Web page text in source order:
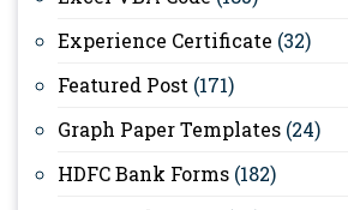
Experience Certificate (32)
Featured Post (171)
Graph Paper Templates (24)
HDFC Bank Forms (182)